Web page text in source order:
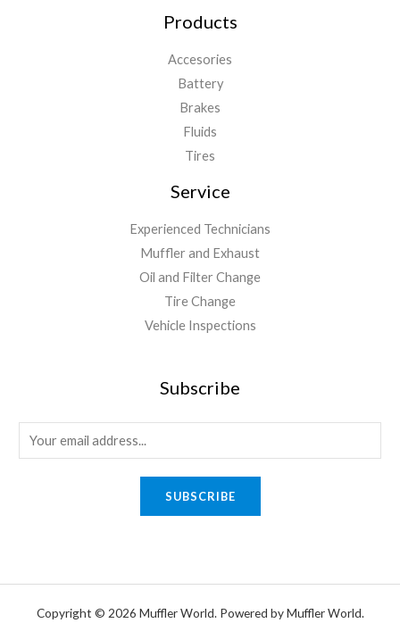
Products
Accesories
Battery
Brakes
Fluids
Tires
Service
Experienced Technicians
Muffler and Exhaust
Oil and Filter Change
Tire Change
Vehicle Inspections
Subscribe
SUBSCRIBE
Copyright © 2026 Muffler World. Powered by Muffler World.